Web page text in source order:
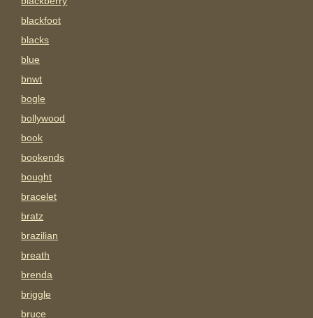
blackfoot
blacks
blue
bnwt
bogle
bollywood
book
bookends
bought
bracelet
bratz
brazilian
breath
brenda
briggle
bruce